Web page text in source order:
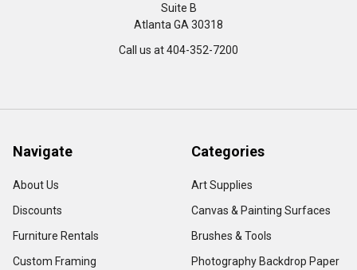
Suite B
Atlanta GA 30318
Call us at 404-352-7200
Navigate
About Us
Discounts
Furniture Rentals
Custom Framing
Categories
Art Supplies
Canvas & Painting Surfaces
Brushes & Tools
Photography Backdrop Paper